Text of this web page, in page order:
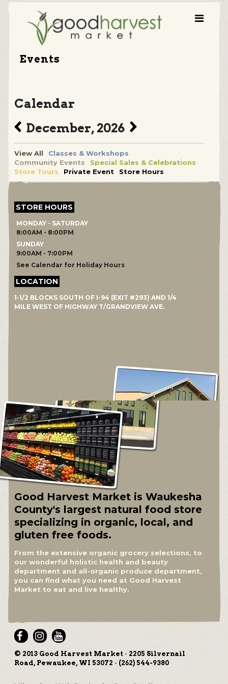
Events
Calendar
December, 2026
View All
Classes & Workshops
Community Events
Special Sales & Celebrations
Store Tours
Private Event Store Hours
STORE HOURS
MONDAY - SATURDAY
8:00AM - 8:00PM
SUNDAY
9:00AM - 7:00PM
See Calendar for Holiday Hours
LOCATION
1-1/2 BLOCKS SOUTH OF I-94 (EXIT #293) AND 1/4
MILE WEST OF HIGHWAY T/GRANDVIEW AVE.
Good Harvest Market is Waukesha
County's largest natural food store
specializing in organic, local, and
gluten free foods.
From the extensive organic grocery selections, to
our wonderful holistic health and beauty
department and all-organic produce department,
you can find what you need at Good Harvest
Market to eat and live healthy.
© 2013 Good Harvest Market · 2205 Silvernail
Road, Pewaukee, WI 53072 · (262) 544-9380